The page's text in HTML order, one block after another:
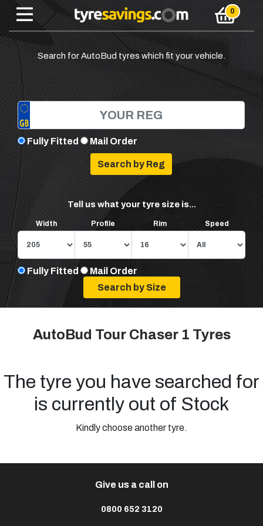
Search for AutoBud tyres which fit your vehicle.
Fully Fitted Mail Order
Tell us what your tyre size is...
Width Profile Rim Speed
Fully Fitted Mail Order
AutoBud Tour Chaser 1 Tyres
The tyre you have searched for
is currently out of Stock
Kindly choose another tyre.
Give us a call on
0800 652 3120